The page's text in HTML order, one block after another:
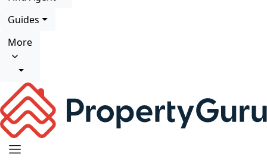
Guides
More